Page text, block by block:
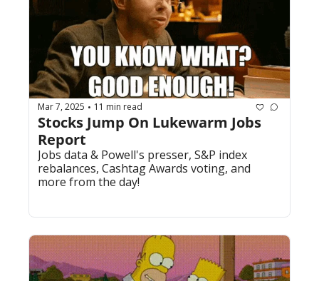
Mar 7, 2025 • 11 min read
Stocks Jump On Lukewarm Jobs
Report
Jobs data & Powell's presser, S&P index
rebalances, Cashtag Awards voting, and
more from the day!